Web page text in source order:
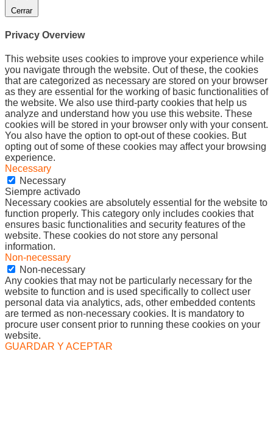
Cerrar
Privacy Overview
This website uses cookies to improve your experience while
you navigate through the website. Out of these, the cookies
that are categorized as necessary are stored on your browser
as they are essential for the working of basic functionalities of
the website. We also use third-party cookies that help us
analyze and understand how you use this website. These
cookies will be stored in your browser only with your consent.
You also have the option to opt-out of these cookies. But
opting out of some of these cookies may affect your browsing
experience.
Necessary
Necessary
Siempre activado
Necessary cookies are absolutely essential for the website to
function properly. This category only includes cookies that
ensures basic functionalities and security features of the
website. These cookies do not store any personal
information.
Non-necessary
Non-necessary
Any cookies that may not be particularly necessary for the
website to function and is used specifically to collect user
personal data via analytics, ads, other embedded contents
are termed as non-necessary cookies. It is mandatory to
procure user consent prior to running these cookies on your
website.
GUARDAR Y ACEPTAR